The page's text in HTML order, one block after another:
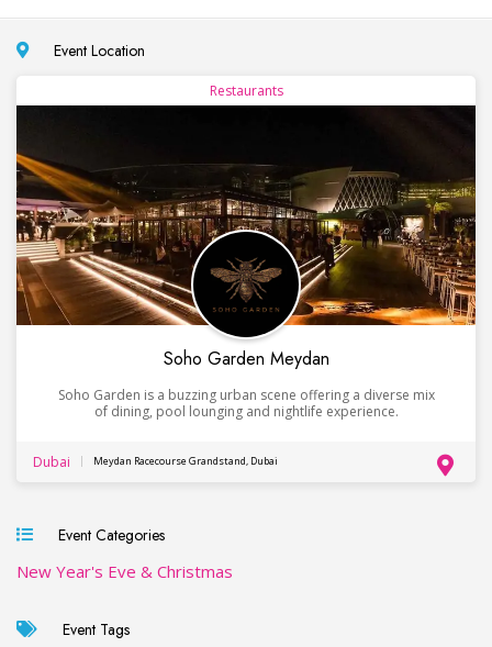
Event Location
Restaurants
Soho Garden Meydan
Soho Garden is a buzzing urban scene offering a diverse mix
of dining, pool lounging and nightlife experience.
Dubai Meydan Racecourse Grandstand, Dubai
Event Categories
New Year's Eve & Christmas
Event Tags